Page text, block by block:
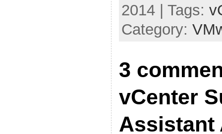
2014 | Tags:
Category:
3
vCenter
Assistant